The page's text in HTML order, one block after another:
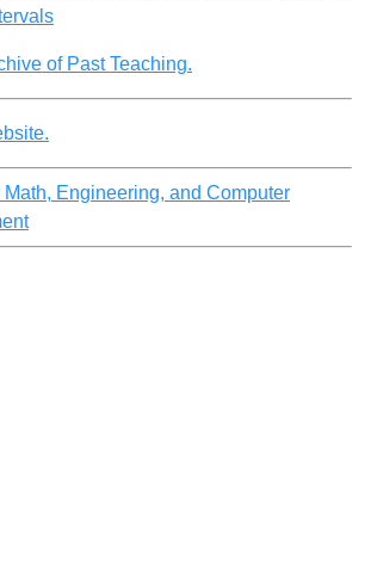
of Past Teaching.
Engineering, and Computer